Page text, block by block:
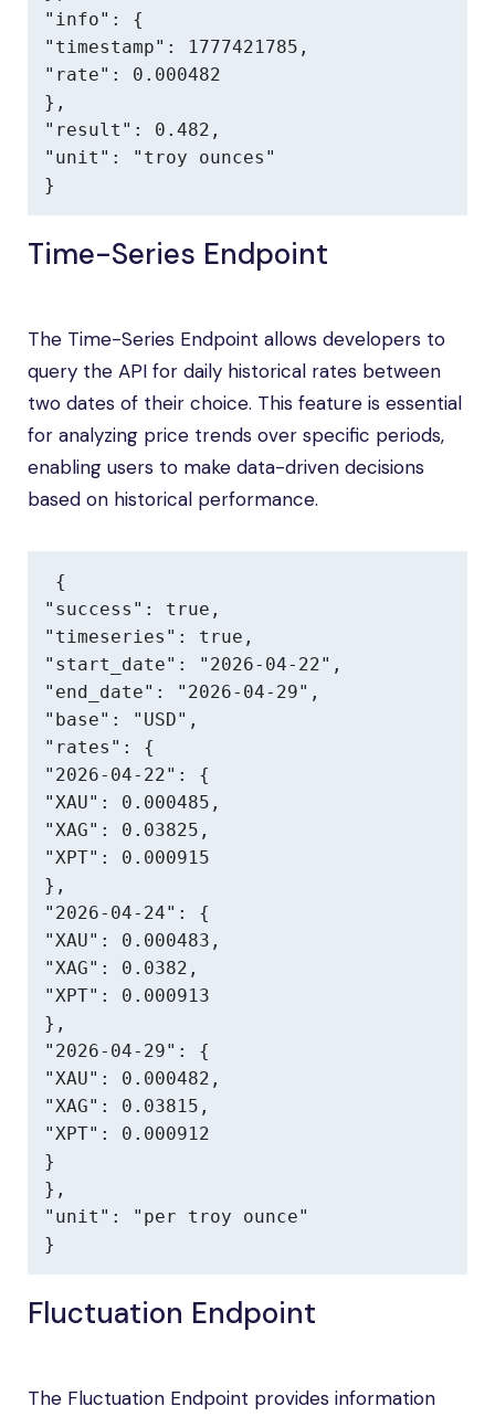
"info": {
"timestamp": 1777421785,
"rate": 0.000482
},
"result": 0.482,
"unit": "troy ounces"
}
Time-Series Endpoint
The Time-Series Endpoint allows developers to
query the API for daily historical rates between
two dates of their choice. This feature is essential
for analyzing price trends over specific periods,
enabling users to make data-driven decisions
based on historical performance.
{
"success": true,
"timeseries": true,
"start_date": "2026-04-22",
"end_date": "2026-04-29",
"base": "USD",
"rates": {
"2026-04-22": {
"XAU": 0.000485,
"XAG": 0.03825,
"XPT": 0.000915
},
"2026-04-24": {
"XAU": 0.000483,
"XAG": 0.0382,
"XPT": 0.000913
},
"2026-04-29": {
"XAU": 0.000482,
"XAG": 0.03815,
"XPT": 0.000912
}
},
"unit": "per troy ounce"
}
Fluctuation Endpoint
The Fluctuation Endpoint provides information